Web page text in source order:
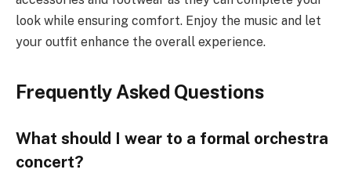
look while ensuring comfort. Enjoy the music and let
your outfit enhance the overall experience.
Frequently Asked Questions
What should I wear to a formal orchestra
concert?